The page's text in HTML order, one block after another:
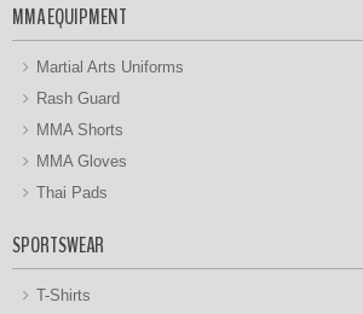
MMA EQUIPMENT
Martial Arts Uniforms
Rash Guard
MMA Shorts
MMA Gloves
Thai Pads
SPORTSWEAR
T-Shirts